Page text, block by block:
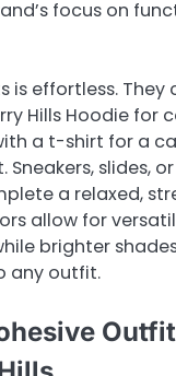
focus on
is effortless. They
Hills Hoodie for
a t-shirt for a
slides,
a relaxed,
allow for
brighter
any outfit.